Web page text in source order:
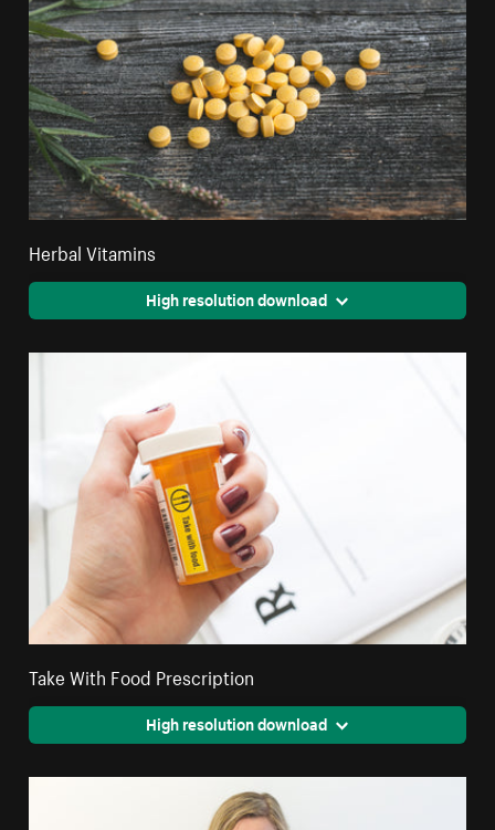
Herbal Vitamins
High resolution download
Take With Food Prescription
High resolution download